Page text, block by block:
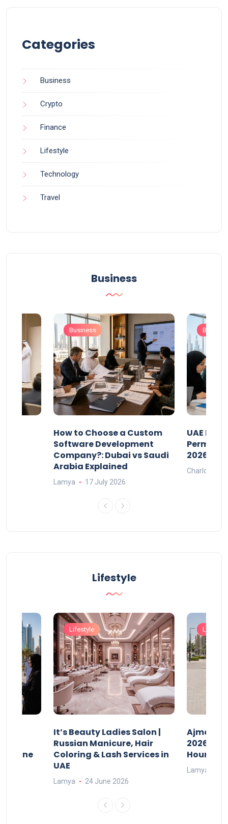
Categories
Business
Crypto
Finance
Lifestyle
Technology
Travel
Business
Business
How to Choose a Custom
Software Development
Company?: Dubai vs Saudi
Arabia Explained
Lamya 17 July 2026
UAE
Permits:
2026?
Charlotte
Lifestyle
Online
Lifestyle
It’s Beauty Ladies Salon |
Russian Manicure, Hair
Coloring & Lash Services in
UAE
Lamya 24 June 2026
Lifestyle
Ajman
2026:
Hours
Lamya